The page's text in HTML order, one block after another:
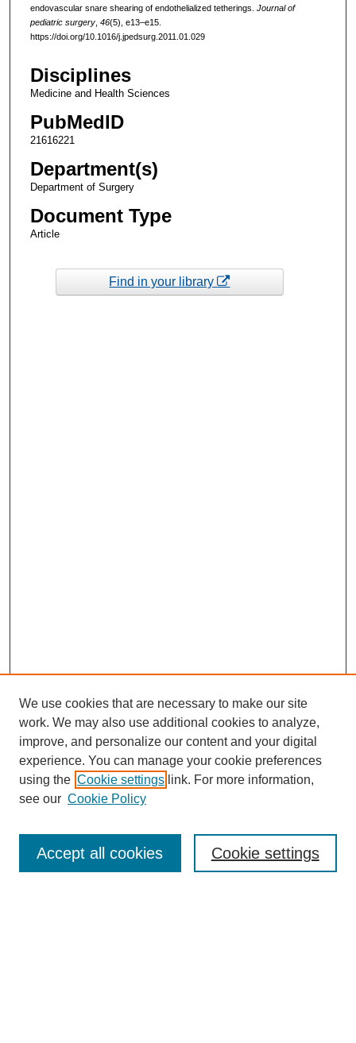
endovascular snare shearing of endothelialized tetherings. Journal of
pediatric surgery, 46(5), e13–e15.
https://doi.org/10.1016/j.jpedsurg.2011.01.029
Disciplines
Medicine and Health Sciences
PubMedID
21616221
Department(s)
Department of Surgery
Document Type
Article
Find in your library
Enter search terms:
We use cookies that are necessary to make our site
work. We may also use additional cookies to analyze,
improve, and personalize our content and your digital
experience. You can manage your cookie preferences
using the Cookie settings link. For more information,
see our Cookie Policy
Cookie settings
Accept all cookies